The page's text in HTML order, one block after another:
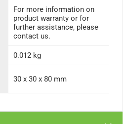
For more information on
product warranty or for
further assistance, please
contact us.
0.012 kg
30 x 30 x 80 mm